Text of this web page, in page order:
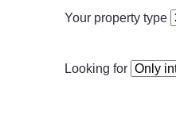
Your property type
Looking for